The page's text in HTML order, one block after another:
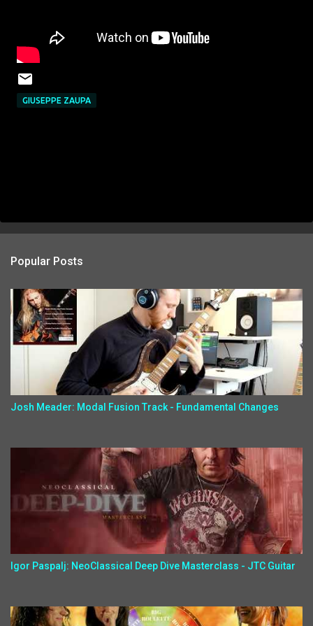
GIUSEPPE ZAUPA
Popular Posts
Josh Meader: Modal Fusion Track - Fundamental Changes
Igor Paspalj: NeoClassical Deep Dive Masterclass - JTC Guitar